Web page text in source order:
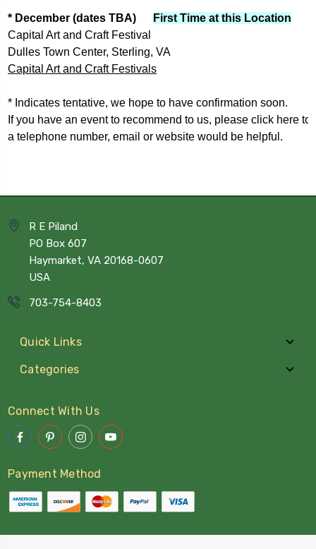
* December (dates TBA)
First Time at this Location
Capital Art and Craft Festival
Dulles Town Center, Sterling, VA
Capital Art and Craft Festivals
* Indicates tentative, we hope to have confirmation soon.
If you have an event to recommend to us, please click here to
a telephone number, email or website would be helpful.
R E Piland
PO Box 607
Haymarket, VA 20168-0607
USA
703-754-8403
Quick Links
Categories
Connect With Us
Payment Method